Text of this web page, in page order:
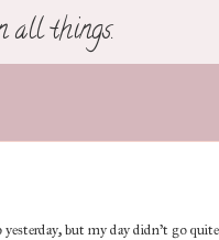
all things.
but my day didn't go